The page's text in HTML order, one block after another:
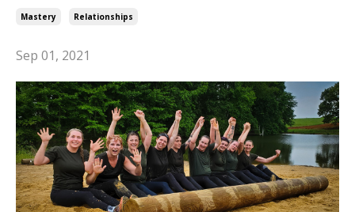
Mastery Relationships
Sep 01, 2021